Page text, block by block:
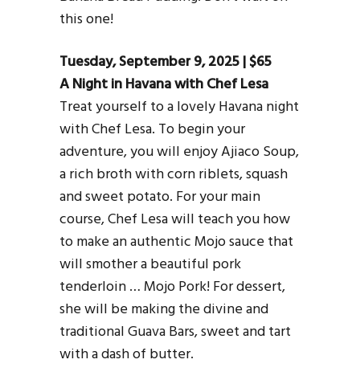
this one!
Tuesday, September 9, 2025 | $65
A Night in Havana with Chef Lesa
Treat yourself to a lovely Havana night
with Chef Lesa. To begin your
adventure, you will enjoy Ajiaco Soup,
a rich broth with corn riblets, squash
and sweet potato. For your main
course, Chef Lesa will teach you how
to make an authentic Mojo sauce that
will smother a beautiful pork
tenderloin … Mojo Pork! For dessert,
she will be making the divine and
traditional Guava Bars, sweet and tart
with a dash of butter.